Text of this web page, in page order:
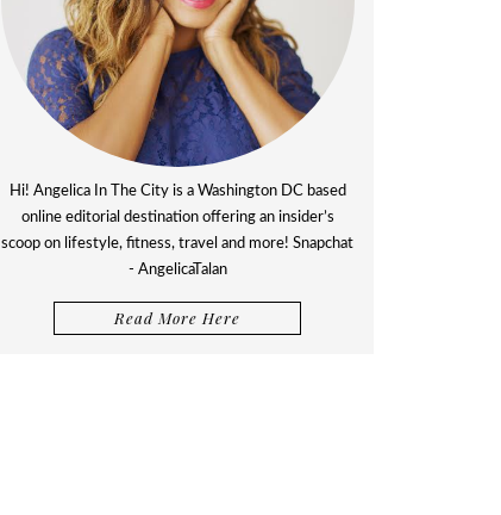
Hi! Angelica In The City is a Washington DC based
online editorial destination offering an insider’s
scoop on lifestyle, fitness, travel and more! Snapchat
- AngelicaTalan
Read More Here